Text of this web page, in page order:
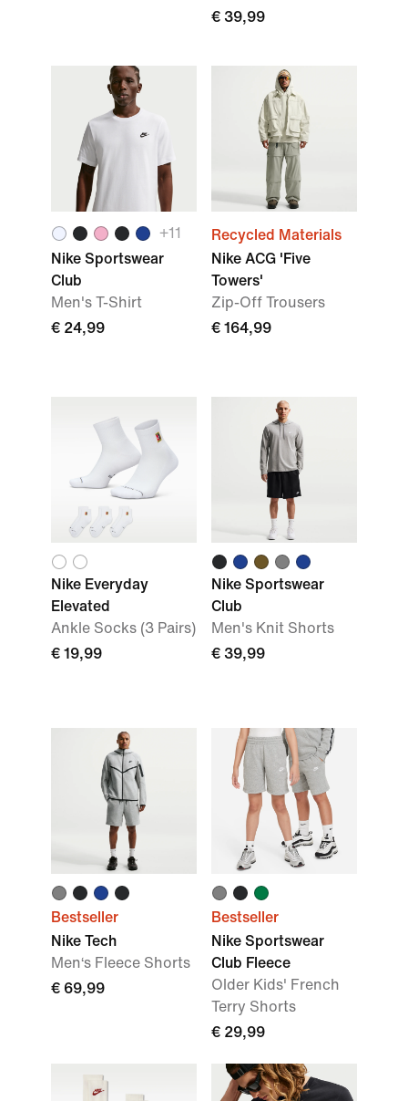
€ 39,99
+11
Nike Sportswear
Club
Men's T-Shirt
€ 24,99
Recycled Materials
Nike ACG 'Five
Towers'
Zip-Off Trousers
€ 164,99
Nike Everyday
Elevated
Ankle Socks (3 Pairs)
€ 19,99
Nike Sportswear
Club
Men's Knit Shorts
€ 39,99
Bestseller
Nike Tech
Men‘s Fleece Shorts
€ 69,99
Bestseller
Nike Sportswear
Club Fleece
Older Kids' French
Terry Shorts
€ 29,99